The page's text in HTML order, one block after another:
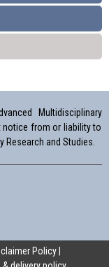
Multidisciplinary
notice from or liability to
and Studies.
Policy